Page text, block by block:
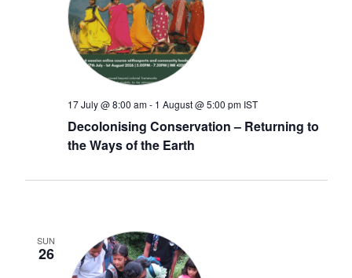
Decolonising Conservation – Returning to
the Ways of the Earth
17 July @ 8:00 am- 1 August @ 5:00 pm IST
SUN
26